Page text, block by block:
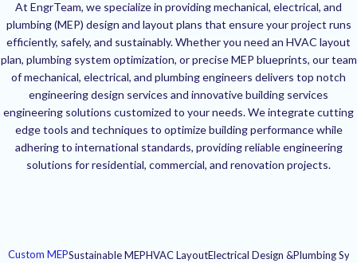
At EngrTeam, we specialize in providing mechanical, electrical, and
plumbing (MEP) design and layout plans that ensure your project runs
efficiently, safely, and sustainably. Whether you need an HVAC layout
plan, plumbing system optimization, or precise MEP blueprints, our team
of mechanical, electrical, and plumbing engineers delivers top notch
engineering design services and innovative building services
engineering solutions customized to your needs. We integrate cutting
edge tools and techniques to optimize building performance while
adhering to international standards, providing reliable engineering
solutions for residential, commercial, and renovation projects.
Custom MEPSustainable MEPHVAC LayoutElectrical Design &Plumbing